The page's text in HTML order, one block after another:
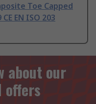
Toe Capped
EN ISO 203
about our
offers